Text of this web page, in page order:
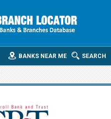
SEARCH
BANKS NEAR ME